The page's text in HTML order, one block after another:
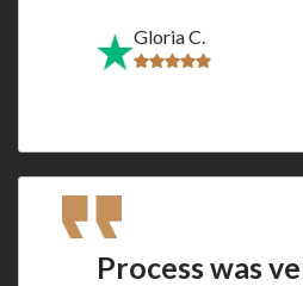
Gloria C.
Process was